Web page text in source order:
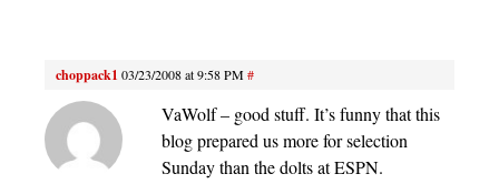
choppack1 03/23/2008 at 9:58 PM#
VaWolf – good stuff. It’s funny that this
blog prepared us more for selection
Sunday than the dolts at ESPN.